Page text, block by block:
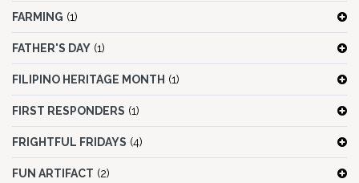
FARMING (1)
FATHER'S DAY (1)
FILIPINO HERITAGE MONTH (1)
FIRST RESPONDERS (1)
FRIGHTFUL FRIDAYS (4)
FUN ARTIFACT (2)